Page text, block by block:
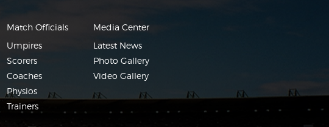
Match Officials
Umpires
Scorers
Coaches
Physios
Trainers
Media Center
Latest News
Photo Gallery
Video Gallery